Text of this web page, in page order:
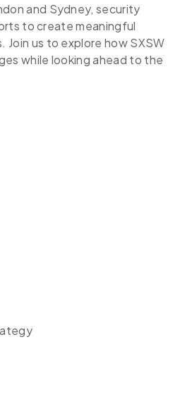
and Sydney, security
to create meaningful
us to explore how SXSW
while looking ahead to the